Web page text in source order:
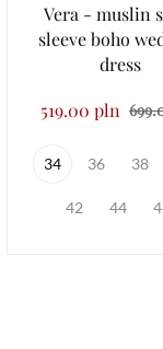
Vera - muslin
sleeve boho
dress
519.00 pln
34 36 38
42 44